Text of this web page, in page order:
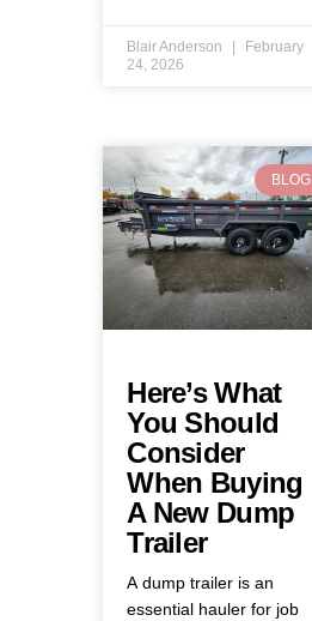
Blair Anderson
February
24, 2026
BLOG
Here’s What
You Should
Consider
When Buying
A New Dump
Trailer
A dump trailer is an
essential hauler for job